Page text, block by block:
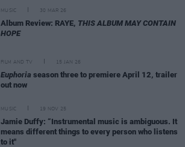
MUSIC 30 MAR 26
Album Review: RAYE, THIS ALBUM MAY CONTAIN
HOPE
FILM AND TV 15 JAN 26
Euphoria season three to premiere April 12, trailer
out now
MUSIC 19 NOV 25
Jamie Duffy: “Instrumental music is ambiguous. It
means different things to every person who listens
to it"